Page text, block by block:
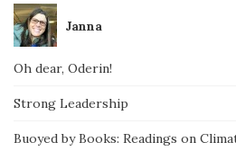
Janna
Oh dear, Oderin!
Strong Leadership
Buoyed by Books: Readings on